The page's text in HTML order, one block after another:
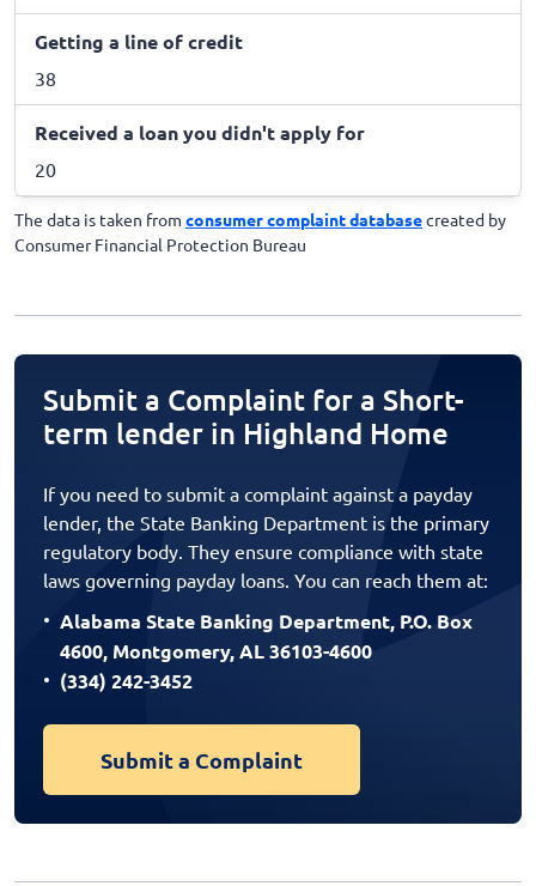
Getting a line of credit
38
Received a loan you didn't apply for
20
The data is taken from consumer complaint databasecreated by
Consumer Financial Protection Bureau
Submit a Complaint for a Short-
term lender in Highland Home
If you need to submit a complaint against a payday
lender, the State Banking Department is the primary
regulatory body. They ensure compliance with state
laws governing payday loans. You can reach them at:
Alabama State Banking Department, P.O. Box
4600, Montgomery, AL 36103-4600
(334) 242-3452
Submit a Complaint